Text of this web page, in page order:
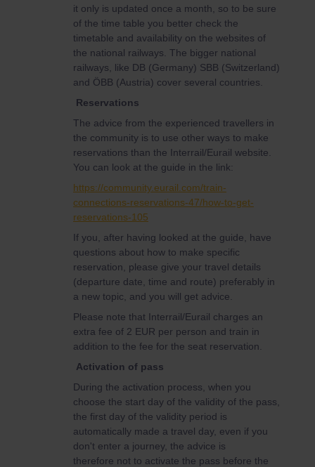
it only is updated once a month, so to be sure
of the time table you better check the
timetable and availability on the websites of
the national railways. The bigger national
railways, like DB (Germany) SBB (Switzerland)
and ÖBB (Austria) cover several countries.
Reservations
The advice from the experienced travellers in
the community is to use other ways to make
reservations than the Interrail/Eurail website.
You can look at the guide in the link:
https://community.eurail.com/train-
connections-reservations-47/how-to-get-
reservations-105
If you, after having looked at the guide, have
questions about how to make specific
reservation, please give your travel details
(departure date, time and route) preferably in
a new topic, and you will get advice.
Please note that Interrail/Eurail charges an
extra fee of 2 EUR per person and train in
addition to the fee for the seat reservation.
Activation of pass
During the activation process, when you
choose the start day of the validity of the pass,
the first day of the validity period is
automatically made a travel day, even if you
don't enter a journey, the advice is
therefore not to activate the pass before the